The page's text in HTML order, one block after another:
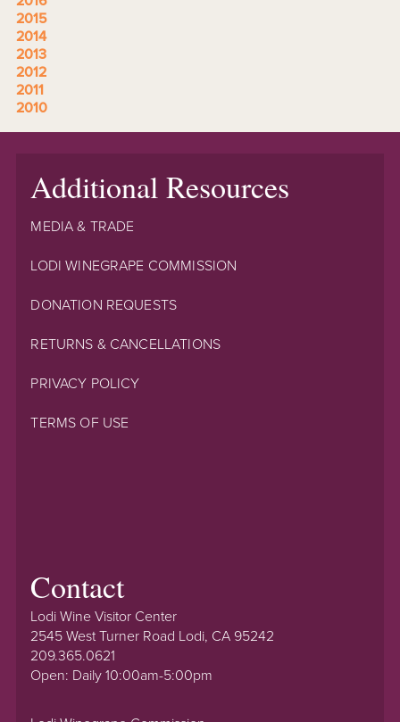
2015
2014
2013
2012
2011
2010
Additional Resources
MEDIA & TRADE
LODI WINEGRAPE COMMISSION
DONATION REQUESTS
RETURNS & CANCELLATIONS
PRIVACY POLICY
TERMS OF USE
Contact
Lodi Wine Visitor Center
2545 West Turner Road Lodi, CA 95242
209.365.0621
Open: Daily 10:00am-5:00pm